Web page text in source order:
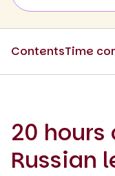
ContentsTime
20
Russian